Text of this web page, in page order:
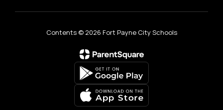
Contents © 2026 Fort Payne City Schools